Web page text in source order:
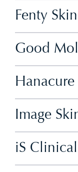
Fenty
Good
Image
iS